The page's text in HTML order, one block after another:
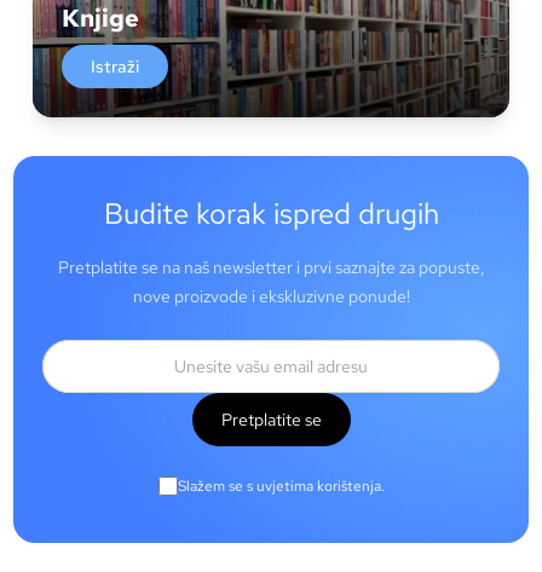
Knjige
Istraži
Budite korak ispred drugih
Pretplatite se na naš newsletter i prvi saznajte za popuste,
nove proizvode i ekskluzivne ponude!
Pretplatite se
Slažem se s uvjetima korištenja.